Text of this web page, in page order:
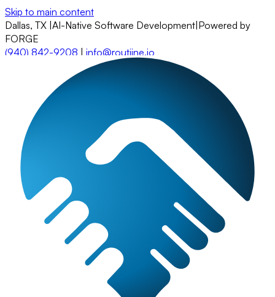
Skip to main content
Dallas, TX AI-Native Software Development Powered by
FORGE
(940) 842-9208 | info@routiine.io